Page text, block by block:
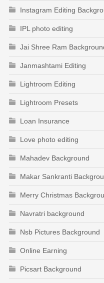
Instagram Editing
IPL photo editing
Jai Shree Ram
Janmashtami Editing
Lightroom Editing
Lightroom Presets
Loan Insurance
Love photo editing
Mahadev Background
Makar Sankranti
Merry Christmas
Navratri background
Nsb Pictures Background
Online Earning
Picsart Background